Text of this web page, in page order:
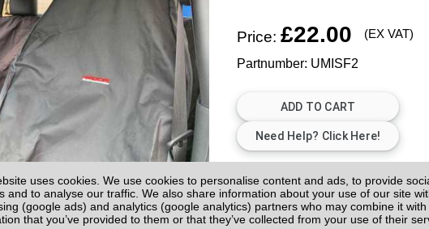
uses cookies. We use cookies to personalise content and ads, to provide
and to analyse our traffic. We also share information about your use of our site
(google ads) and analytics (google analytics) partners who may combine it
that you’ve provided to them or that they’ve collected from your use of their
Price: £22.00 (EX VAT)
Partnumber: UMISF2
All prices plus fitting or deliveryand VAT